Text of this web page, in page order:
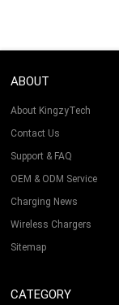
ABOUT
About KingzyTech
Contact Us
Support & FAQ
OEM & ODM Service
Charging News
Wireless Chargers
Sitemap
CATEGORY